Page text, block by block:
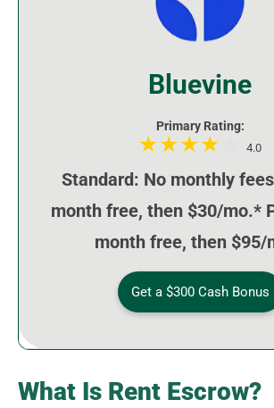
Bluevine
Primary Rating:
4.0
Standard: No monthly
month free, then $30/mo.*
month free, then $95/
Get a $300 Cash Bonus
What Is Rent Escrow?